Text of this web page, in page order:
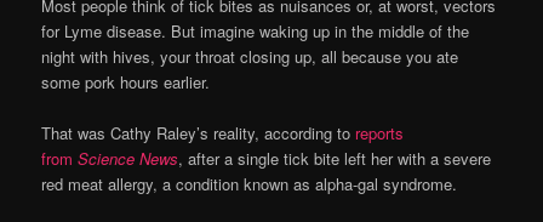
Most people think of tick bites as nuisances or, at worst, vectors
for Lyme disease. But imagine waking up in the middle of the
night with hives, your throat closing up, all because you ate
some pork hours earlier.
That was Cathy Raley’s reality, according to reports
fromScience News, after a single tick bite left her with a severe
red meat allergy, a condition known as alpha-gal syndrome.